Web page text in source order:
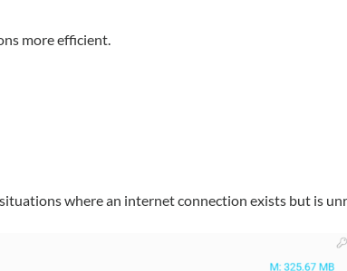
more efficient.
where an internet connection exists but is